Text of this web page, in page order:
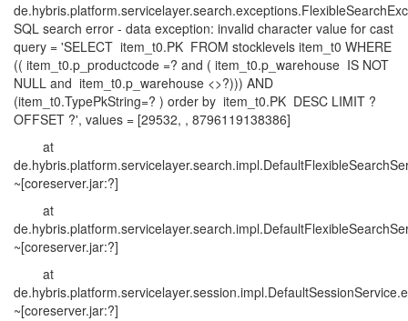
SQL search error - data exception: invalid character value for cast
query = 'SELECT item_t0.PK FROM stocklevels item_t0 WHERE
(( item_t0.p_productcode =? and ( item_t0.p_warehouse IS NOT
NULL and item_t0.p_warehouse <>?))) AND
(item_t0.TypePkString=? ) order by item_t0.PK DESC LIMIT ?
OFFSET ?', values = [29532, , 8796119138386]
at
~[coreserver.jar:?]
at
~[coreserver.jar:?]
at
~[coreserver.jar:?]